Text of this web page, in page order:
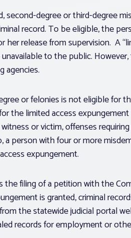
second-degree or third-degree
record. To be eligible, the
release from supervision. A
to the public.
agencies.
or felonies is not eligible for
the limited access
or victim, offenses
person with four or more
expungement.
filing of a petition with the
is granted, criminal
the statewide judicial portal
records for employment or